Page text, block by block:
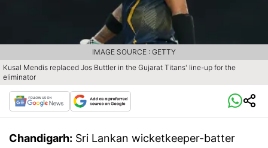
Kusal Mendis replaced Jos Buttler in the Gujarat Titans' line-up for the
eliminator
IMAGE SOURCE : GETTY
Chandigarh: Sri Lankan wicketkeeper-batter